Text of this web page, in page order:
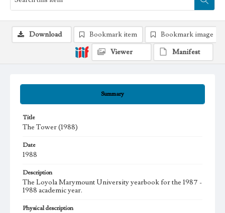
Summary
Title
The Tower (1988)
Date
1988
Description
The Loyola Marymount University yearbook for the 1987 -
1988 academic year.
Physical description
Download Bookmark item
Bookmark image
Viewer
Manifest